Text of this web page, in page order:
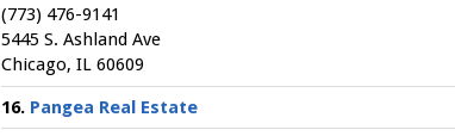
(773) 476-9141
5445 S. Ashland Ave
Chicago, IL 60609
16. Pangea Real Estate